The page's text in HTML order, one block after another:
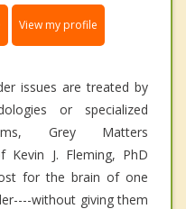
View my profile
issues are treated by
or specialized
Grey Matters
J. Fleming, PhD
for the brain of one
without giving them